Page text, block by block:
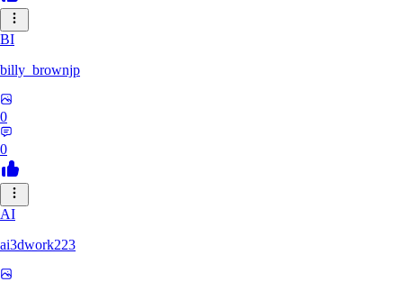
BI
billy_brownjp
0
0
AI
ai3dwork223